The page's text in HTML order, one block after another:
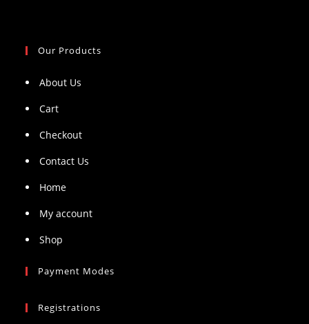
Our Products
About Us
Cart
Checkout
Contact Us
Home
My account
Shop
Payment Modes
Registrations